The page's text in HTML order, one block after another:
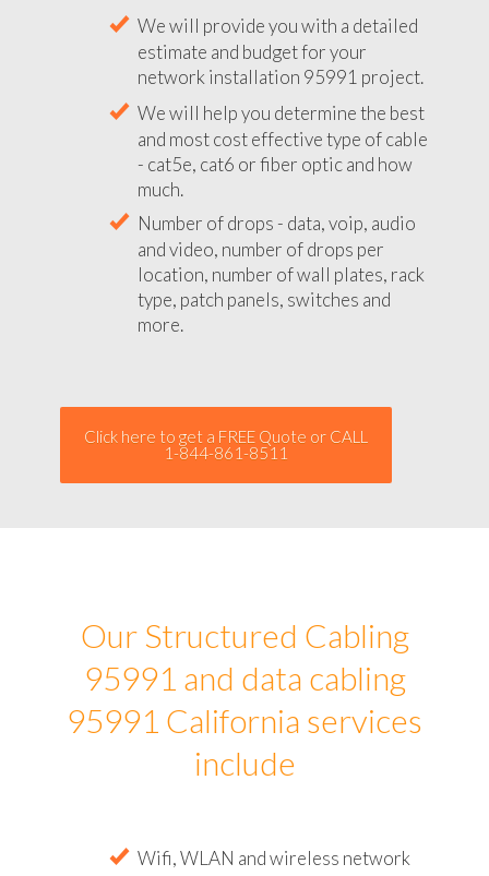
We will provide you with a detailed
estimate and budget for your
network installation 95991 project.
We will help you determine the best
and most cost effective type of cable
- cat5e, cat6 or fiber optic and how
much.
Number of drops - data, voip, audio
and video, number of drops per
location, number of wall plates, rack
type, patch panels, switches and
more.
Click here to get a FREE Quote or CALL
1-844-861-8511
Our Structured Cabling
95991 and data cabling
95991 California services
include
Wifi, WLAN and wireless network